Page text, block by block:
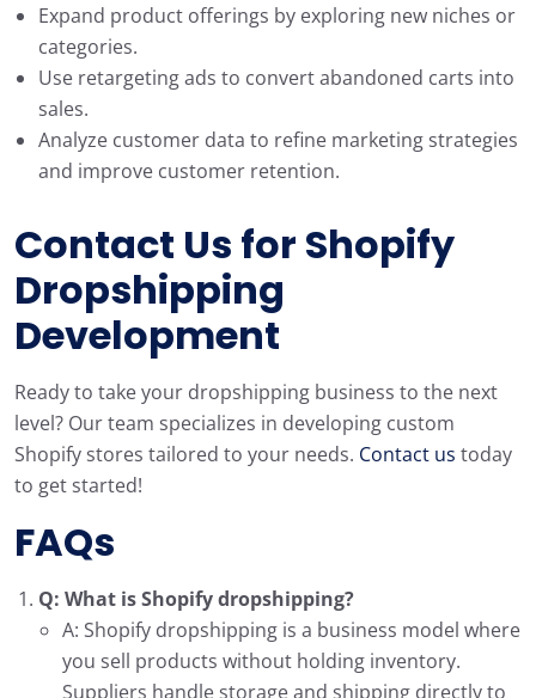
Expand product offerings by exploring new niches or
categories.
Use retargeting ads to convert abandoned carts into
sales.
Analyze customer data to refine marketing strategies
and improve customer retention.
Contact Us for Shopify
Dropshipping
Development
Ready to take your dropshipping business to the next
level? Our team specializes in developing custom
Shopify stores tailored to your needs. Contact us today
to get started!
FAQs
Q: What is Shopify dropshipping?
A: Shopify dropshipping is a business model where
you sell products without holding inventory.
Suppliers handle storage and shipping directly to